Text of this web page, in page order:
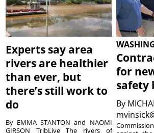
Experts say area
rivers are healthier
than ever, but
there’s still work to
do
By EMMA STANTON and NAOMI
GIRSON TribLive The rivers of
for
safety
By